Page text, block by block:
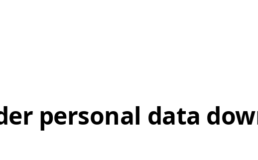
personal data